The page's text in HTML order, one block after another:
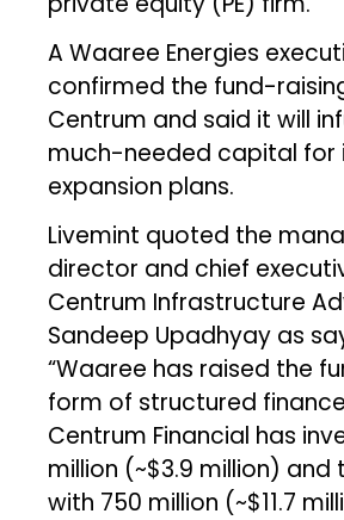
A Waaree Energies
confirmed the fund-
Centrum and said it will
much-needed capital for
expansion plans.
Livemint quoted the
director and chief
Centrum Infrastructure
Sandeep Upadhyay as
“Waaree has raised the
form of structured
Centrum Financial has
million (~$3.9 million) and
with ₹750 million (~$11.7